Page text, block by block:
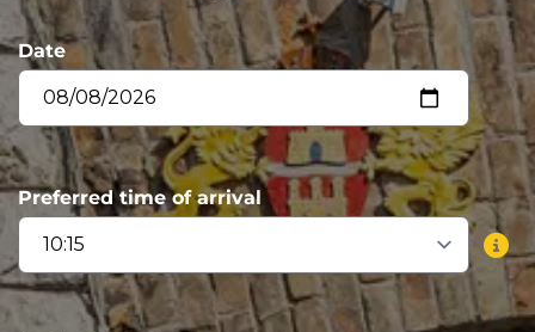
Date
Preferred time of arrival